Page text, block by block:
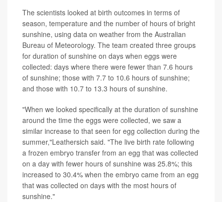
The scientists looked at birth outcomes in terms of
season, temperature and the number of hours of bright
sunshine, using data on weather from the Australian
Bureau of Meteorology. The team created three groups
for duration of sunshine on days when eggs were
collected: days where there were fewer than 7.6 hours
of sunshine; those with 7.7 to 10.6 hours of sunshine;
and those with 10.7 to 13.3 hours of sunshine.
"When we looked specifically at the duration of sunshine
around the time the eggs were collected, we saw a
similar increase to that seen for egg collection during the
summer,"Leathersich said. "The live birth rate following
a frozen embryo transfer from an egg that was collected
on a day with fewer hours of sunshine was 25.8%; this
increased to 30.4% when the embryo came from an egg
that was collected on days with the most hours of
sunshine."